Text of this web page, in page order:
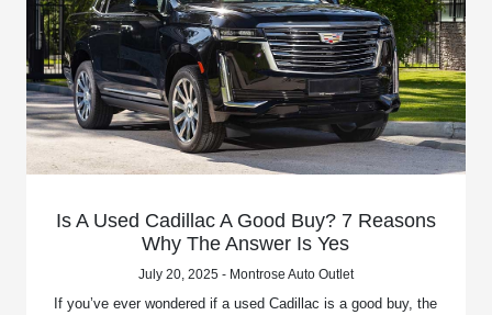
Is A Used Cadillac A Good Buy? 7 Reasons
Why The Answer Is Yes
July 20, 2025 - Montrose Auto Outlet
If you’ve ever wondered if a used Cadillac is a good buy, the